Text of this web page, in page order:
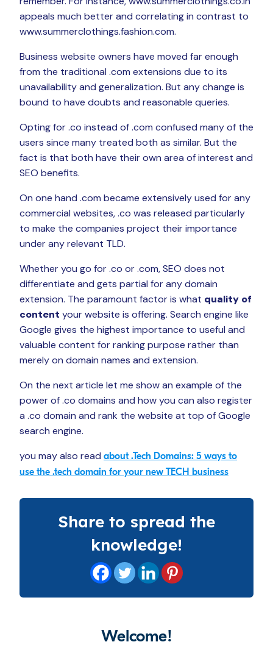
appeals much better and correlating in contrast to
www.summerclothings.fashion.com.
Business website owners have moved far enough
from the traditional .com extensions due to its
unavailability and generalization. But any change is
bound to have doubts and reasonable queries.
Opting for .co instead of .com confused many of the
users since many treated both as similar. But the
fact is that both have their own area of interest and
SEO benefits.
On one hand .com became extensively used for any
commercial websites, .co was released particularly
to make the companies project their importance
under any relevant TLD.
Whether you go for .co or .com, SEO does not
differentiate and gets partial for any domain
extension. The paramount factor is what quality of
content your website is offering. Search engine like
Google gives the highest importance to useful and
valuable content for ranking purpose rather than
merely on domain names and extension.
On the next article let me show an example of the
power of .co domains and how you can also register
a .co domain and rank the website at top of Google
search engine.
you may also read about .Tech Domains: 5 ways to
use the .tech domain for your new TECH business
Share to spread the
knowledge!
Welcome!